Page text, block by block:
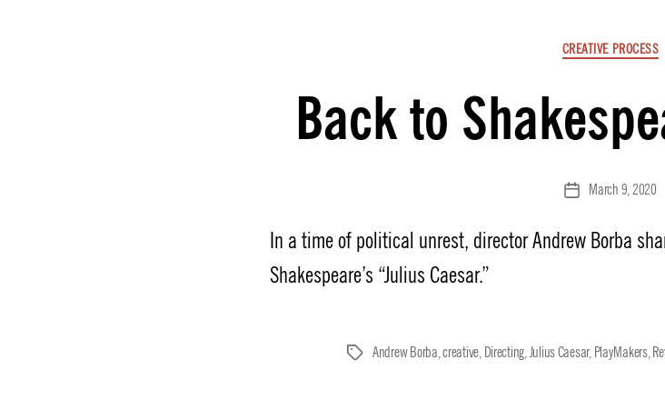
CREATIVE PROCESS
Back to
PostMarch 9, 2020
In a time of political unrest, director Andrew Borba
Shakespeare’s “Julius Caesar.”
Tags Andrew Borba,creative, Directing,Julius Caesar, PlayMakers,